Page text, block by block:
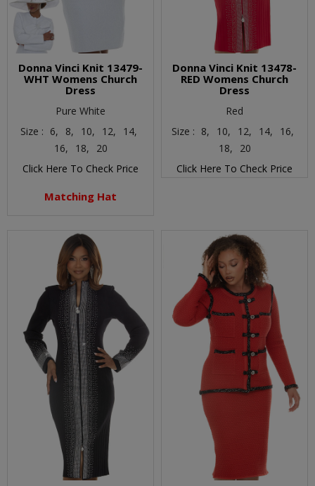
Donna Vinci Knit 13479-
WHT Womens Church
Dress
Pure White
Size : 6, 8, 10, 12,
14,
16,
18,
20
Click Here To Check Price
Matching Hat
Donna Vinci Knit 13478-
RED Womens Church
Dress
Red
Size : 8, 10, 12, 14,
16,
18,
20
Click Here To Check Price